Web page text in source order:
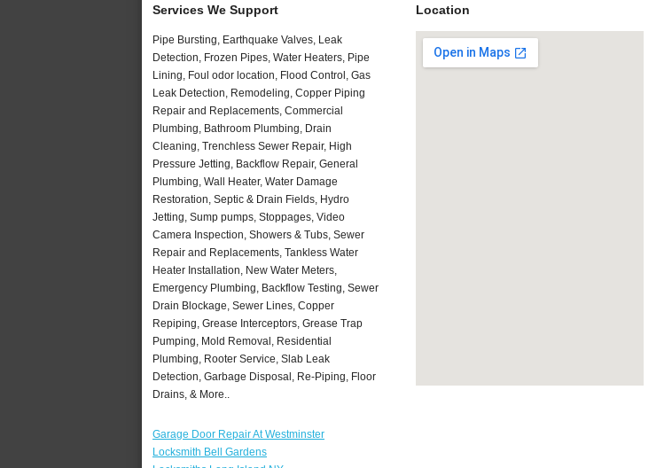
Services We Support
Pipe Bursting, Earthquake Valves, Leak
Detection, Frozen Pipes, Water Heaters, Pipe
Lining, Foul odor location, Flood Control, Gas
Leak Detection, Remodeling, Copper Piping
Repair and Replacements, Commercial
Plumbing, Bathroom Plumbing, Drain
Cleaning, Trenchless Sewer Repair, High
Pressure Jetting, Backflow Repair, General
Plumbing, Wall Heater, Water Damage
Restoration, Septic & Drain Fields, Hydro
Jetting, Sump pumps, Stoppages, Video
Camera Inspection, Showers & Tubs, Sewer
Repair and Replacements, Tankless Water
Heater Installation, New Water Meters,
Emergency Plumbing, Backflow Testing, Sewer
Drain Blockage, Sewer Lines, Copper
Repiping, Grease Interceptors, Grease Trap
Pumping, Mold Removal, Residential
Plumbing, Rooter Service, Slab Leak
Detection, Garbage Disposal, Re-Piping, Floor
Drains, & More..
Garage Door Repair At Westminster
Locksmith Bell Gardens
Location